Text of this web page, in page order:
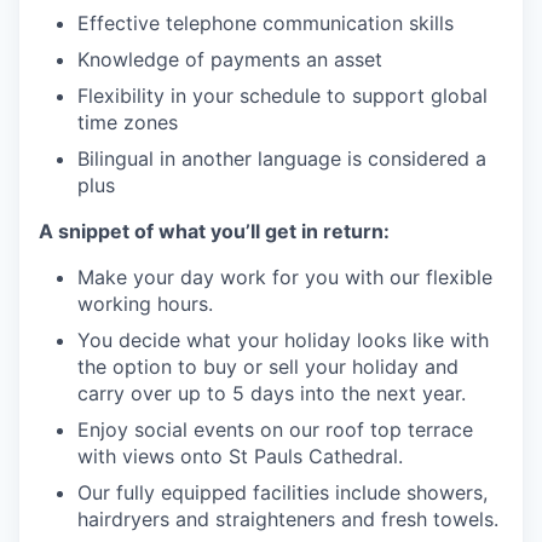
Effective telephone communication skills
Knowledge of payments an asset
Flexibility in your schedule to support global
time zones
Bilingual in another language is considered a
plus
A snippet of what you’ll get in return:
Make your day work for you with our flexible
working hours.
You decide what your holiday looks like with
the option to buy or sell your holiday and
carry over up to 5 days into the next year.
Enjoy social events on our roof top terrace
with views onto St Pauls Cathedral.
Our fully equipped facilities include showers,
hairdryers and straighteners and fresh towels.